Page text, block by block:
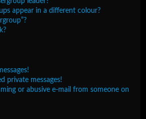
appear in a different colour?
private messages!
or abusive e-mail from someone on